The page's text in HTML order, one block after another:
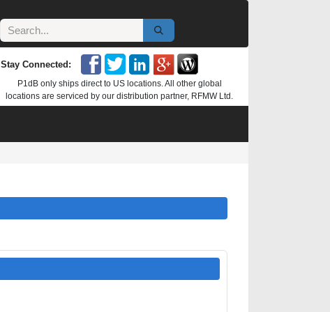
Stay Connected:
P1dB only ships direct to US locations. All other global
locations are serviced by our distribution partner, RFMW Ltd.